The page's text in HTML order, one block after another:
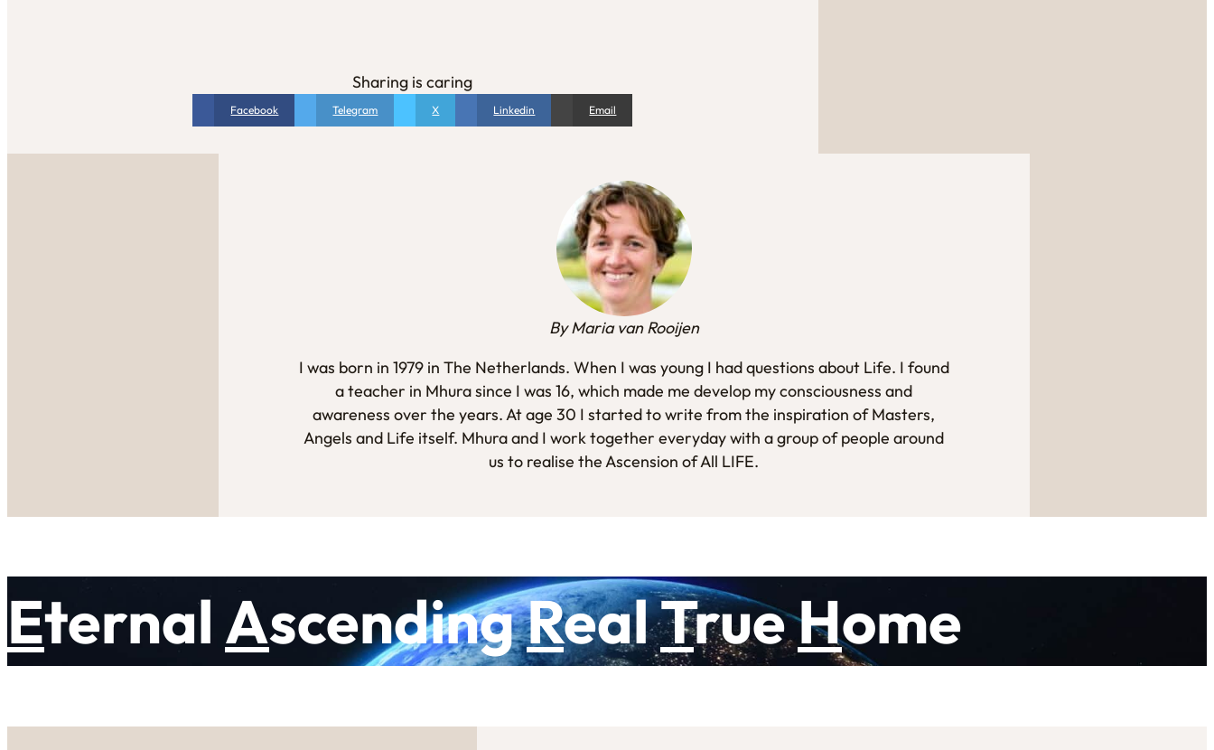
Sharing is caring
Facebook Telegram X Linkedin Email
By Maria van Rooijen
I was born in 1979 in The Netherlands. When I was young I had questions about Life. I found
a teacher in Mhura since I was 16, which made me develop my consciousness and
awareness over the years. At age 30 I started to write from the inspiration of Masters,
Angels and Life itself. Mhura and I work together everyday with a group of people around
us to realise the Ascension of All LIFE.
Eternal AscendingRealTrueHome